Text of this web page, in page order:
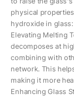
physical
hydroxide in glass:
Elevating Melting
decomposes at
combining with
network. This
making it more
Enhancing Glass